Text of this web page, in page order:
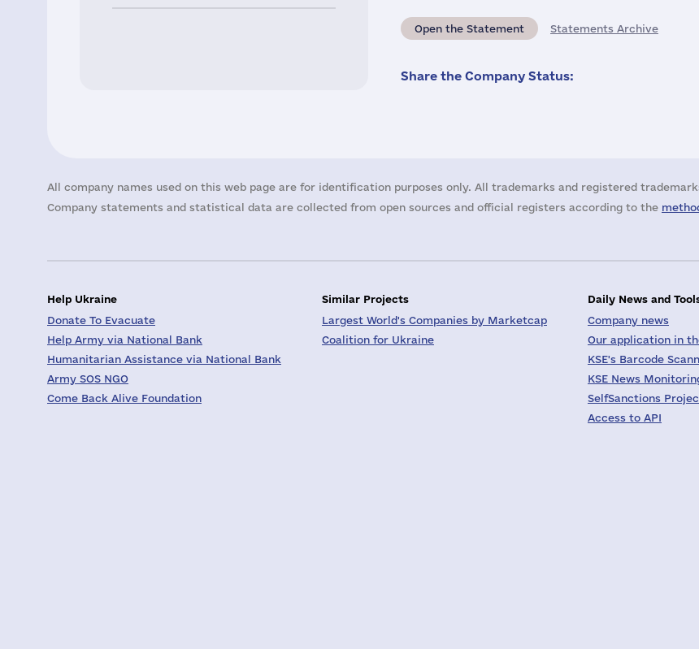
Open the Statement Statements Archive
Share the Company Status:
All company names used on this web page are for identification purposes only. All trademarks and registered
Company statements and statistical data are collected from open sources and official registers according to the
Help Ukraine
Donate To Evacuate
Help Army via National Bank
Humanitarian Assistance via National Bank
Army SOS NGO
Come Back Alive Foundation
Similar Projects
Largest World's Companies by Marketcap
Coalition for Ukraine
Daily News and
Company news
Our application in
KSE's Barcode
KSE News
SelfSanctions
Access to API